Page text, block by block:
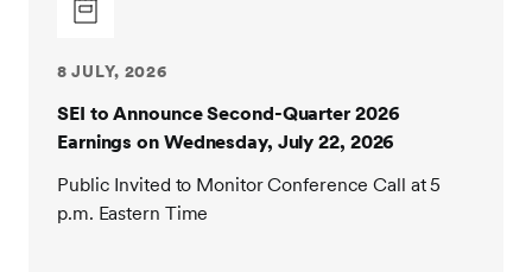
8 JULY, 2026
SEI to Announce Second-Quarter 2026
Earnings on Wednesday, July 22, 2026
Public Invited to Monitor Conference Call at 5
p.m. Eastern Time